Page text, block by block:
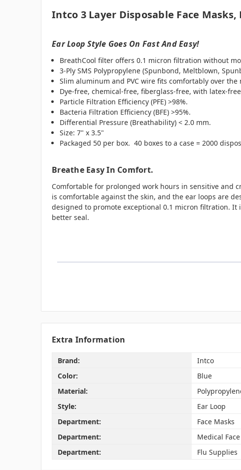
Intco 3 Layer Disposable Face
Ear Loop Style Goes On Fast And Easy!
BreathCool filter offers 0.1 micron filtration without
3-Ply SMS Polypropylene (Spunbond, Meltblown,
Slim aluminum and PVC wire fits comfortably over
Dye-free, chemical-free, fiberglass-free, with latex-
Particle Filtration Efficiency (PFE) >98%.
Bacteria Filtration Efficiency (BFE) >95%.
Differential Pressure (Breathability) < 2.0 mm.
Size: 7" x 3.5"
Packaged 50 per box. 40 boxes to a case = 2000
Breathe Easy In Comfort.
Comfortable for prolonged work hours in sensitive and
is comfortable against the skin, and the ear loops are
designed to promote exceptional 0.1 micron filtration.
better seal.
Extra Information
Brand:
Intco
Color:
Blue
Material:
Style:
Ear Loop
Department:
Face Masks
Department:
Medical
Department:
Flu Supplies